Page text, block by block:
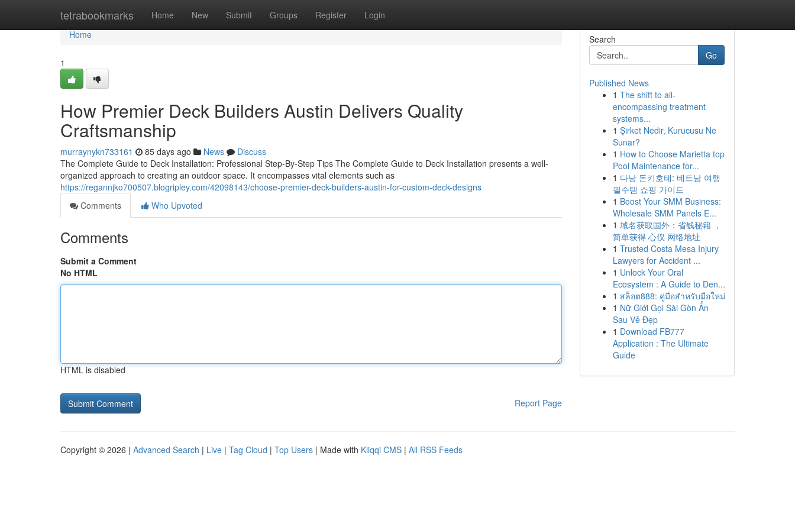
tetrabookmarks Home New Submit Groups Register Login
Home
Home
1
How Premier Deck Builders Austin Delivers Quality
Craftsmanship
murraynykn733161 85 days ago News
Discuss
The Complete Guide to Deck Installation: Professional Step-By-Step Tips The Complete Guide to Deck Installation presents a well-
organized approach to creating an outdoor space. It encompasses vital elements such as
https://regannjko700507.blogripley.com/42098143/choose-premier-deck-builders-austin-for-custom-deck-designs
Comments
Who Upvoted
Comments
Submit a Comment
No HTML
HTML is disabled
Report Page
Search
Go
Published News
1 The shift to all-
encompassing treatment
systems...
1 Şirket Nedir, Kurucusu Ne
Sunar?
1 How to Choose Marietta top
Pool Maintenance for...
1 다낭 돈키호테: 베트남 여행
필수템 쇼핑 가이드
1 Boost Your SMM Business:
Wholesale SMM Panels E...
1 域名获取国外：省钱秘籍 ，
简单获得 心仪 网络地址
1 Trusted Costa Mesa Injury
Lawyers for Accident ...
1 Unlock Your Oral
Ecosystem : A Guide to Den...
1 สล็อต888: คู่มือสำหรับมือใหม่
1 Nữ Giới Gọi Sài Gòn Ẩn
Sau Vẻ Đẹp
1 Download FB777
Application : The Ultimate
Guide
Copyright © 2026 | Advanced Search | Live | Tag Cloud | Top Users | Made with Kliqqi CMS | All RSS Feeds